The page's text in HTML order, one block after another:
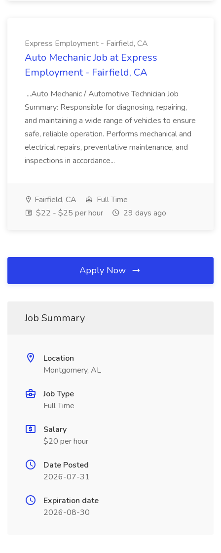
Express Employment - Fairfield, CA
Auto Mechanic Job at Express
Employment - Fairfield, CA
...Auto Mechanic / Automotive Technician Job
Summary: Responsible for diagnosing, repairing,
and maintaining a wide range of vehicles to ensure
safe, reliable operation. Performs mechanical and
electrical repairs, preventative maintenance, and
inspections in accordance...
Fairfield, CA
Full Time
$22 - $25 per hour
29 days ago
Apply Now
Job Summary
Location
Montgomery, AL
Job Type
Full Time
Salary
$20 per hour
Date Posted
2026-07-31
Expiration date
2026-08-30